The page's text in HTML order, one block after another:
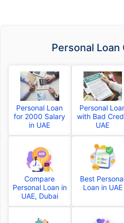
Personal
Personal Loan
for 2000 Salary
in UAE
Personal
with Bad
UAE
Compare
Personal Loan in
UAE, Dubai
Best
Loan in UAE